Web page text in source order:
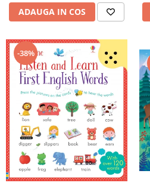
ADAUGA IN COS
-38%